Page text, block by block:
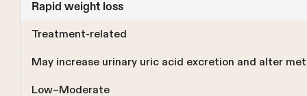
Rapid weight loss
Treatment-related
May increase urinary uric acid excretion and alter
Low–Moderate